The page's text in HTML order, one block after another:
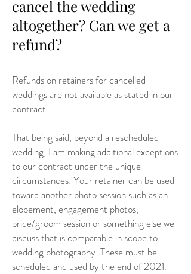
cancel the wedding
altogether? Can we get a
refund?
Refunds on retainers for cancelled
weddings are not available as stated in our
contract.
That being said, beyond a rescheduled
wedding, I am making additional exceptions
to our contract under the unique
circumstances: Your retainer can be used
toward another photo session such as an
elopement, engagement photos,
bride/groom session or something else we
discuss that is comparable in scope to
wedding photography. These must be
scheduled and used by the end of 2021.